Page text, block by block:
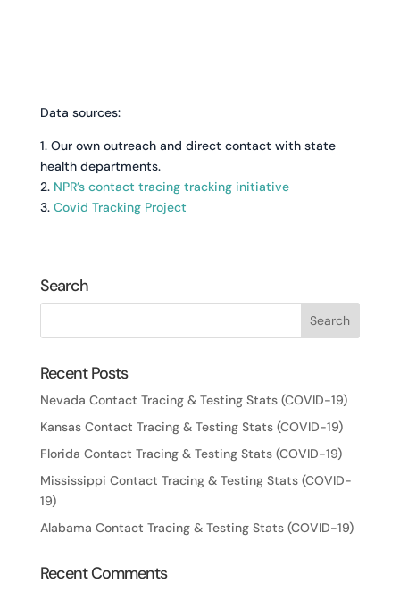
Data sources:
1. Our own outreach and direct contact with state
health departments.
2. NPR’s contact tracing tracking initiative
3. Covid Tracking Project
Search
Recent Posts
Nevada Contact Tracing & Testing Stats (COVID-19)
Kansas Contact Tracing & Testing Stats (COVID-19)
Florida Contact Tracing & Testing Stats (COVID-19)
Mississippi Contact Tracing & Testing Stats (COVID-
19)
Alabama Contact Tracing & Testing Stats (COVID-19)
Recent Comments